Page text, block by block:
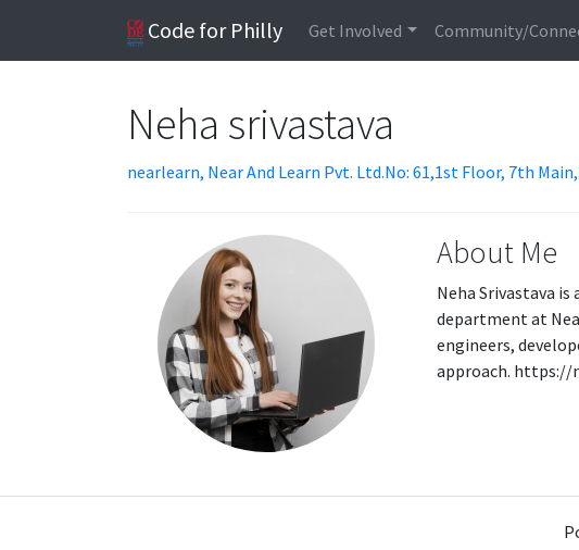
Code for Philly Get Involved Community/
Neha srivastava
nearlearn, Near And Learn Pvt. Ltd.No: 61,1st Floor, 7th
About Me
Neha Srivastava
department at
engineers,
approach. https://